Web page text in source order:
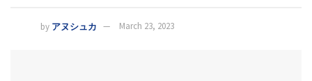
by アヌシュカ March 23, 2023